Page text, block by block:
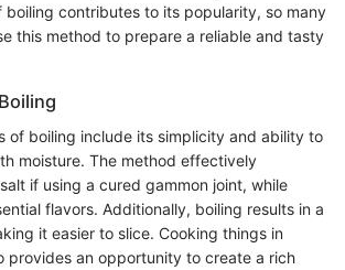
contributes to its popularity, so many
this method to prepare a reliable and tasty
of boiling include its simplicity and ability to
moisture. The method effectively
if using a cured gammon joint, while
flavors. Additionally, boiling results in a
it easier to slice. Cooking things in
provides an opportunity to create a rich